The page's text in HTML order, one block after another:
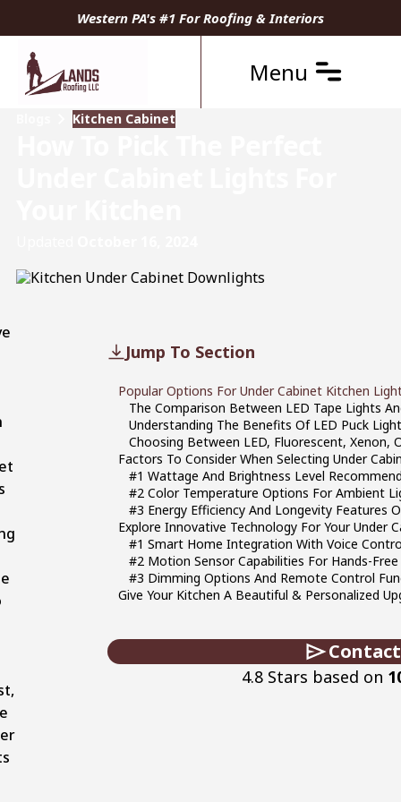
Western PA's #1 For Roofing & Interiors
Menu
Kitchen Cabinet
Jump To Section
Popular Options For Under Cabinet Kitchen
The Comparison Between LED Tape Lights
Understanding The Benefits Of LED Puck
Choosing Between LED, Fluorescent, Xenon,
Factors To Consider When Selecting Under
#1 Wattage And Brightness Level
#2 Color Temperature Options For Ambient
#3 Energy Efficiency And Longevity Features
Explore Innovative Technology For Your Under
#1 Smart Home Integration With Voice
#2 Motion Sensor Capabilities For Hands-
#3 Dimming Options And Remote Control
Give Your Kitchen A Beautiful & Personalized
4.8 Stars based on